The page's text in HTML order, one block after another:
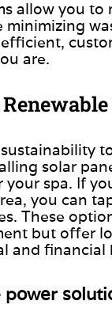
allow you to
minimizing
are.
solar
spa. If
you can
These
but offer
and financial
power